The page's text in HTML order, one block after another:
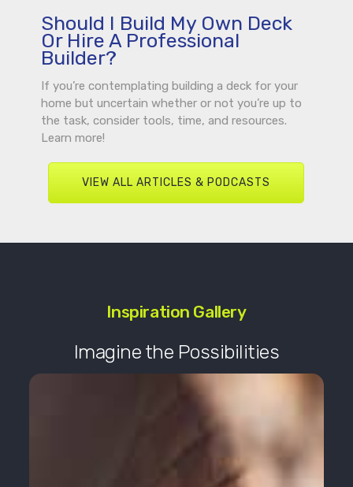
Should I Build My Own Deck
Or Hire A Professional
Builder?
If you’re contemplating building a deck for your
home but uncertain whether or not you’re up to
the task, consider tools, time, and resources.
Learn more!
VIEW ALL ARTICLES & PODCASTS
Inspiration Gallery
Imagine the Possibilities